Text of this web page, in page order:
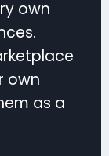
own
own
as a